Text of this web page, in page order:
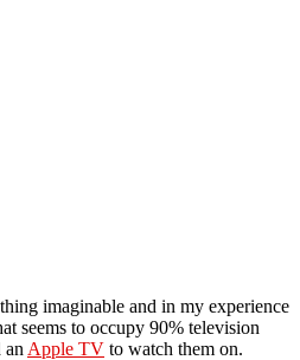
imaginable and in my experience
seems to occupy 90% television
an Apple TV to watch them on.